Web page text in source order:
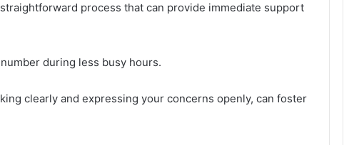
process that can provide immediate support
during less busy hours.
clearly and expressing your concerns openly, can foster